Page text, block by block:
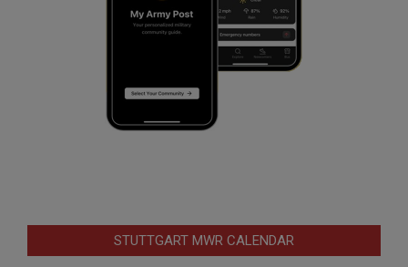
STUTTGART MWR CALENDAR